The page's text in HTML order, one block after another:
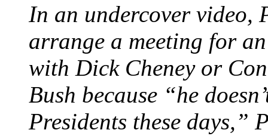
In an undercover video,
arrange a meeting for
with Dick Cheney or
Bush because “he
Presidents these days,”